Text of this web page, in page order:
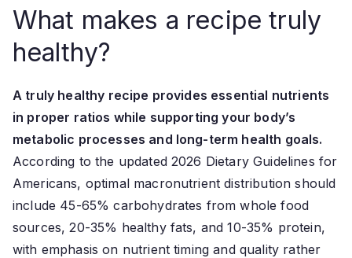
What makes a recipe truly
healthy?
A truly healthy recipe provides essential nutrients
in proper ratios while supporting your body’s
metabolic processes and long-term health goals.
According to the updated 2026 Dietary Guidelines for
Americans, optimal macronutrient distribution should
include 45-65% carbohydrates from whole food
sources, 20-35% healthy fats, and 10-35% protein,
with emphasis on nutrient timing and quality rather